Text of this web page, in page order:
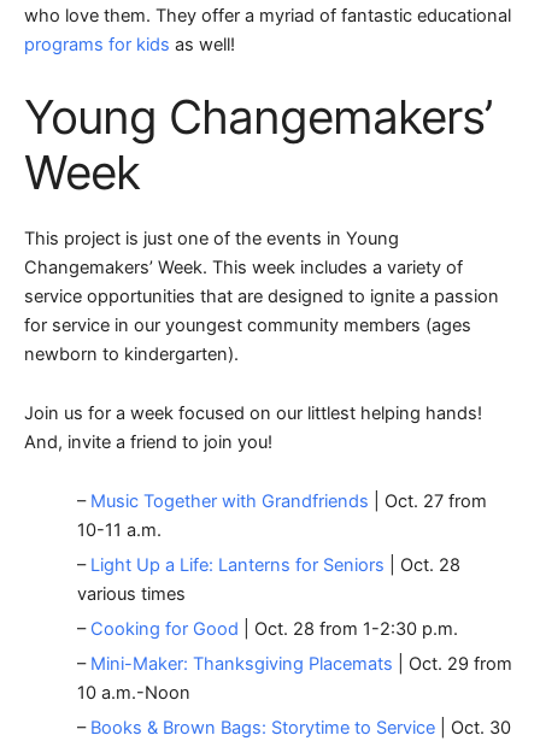
who love them. They offer a myriad of fantastic educational
programs for kids as well!
Young Changemakers’
Week
This project is just one of the events in Young
Changemakers’ Week. This week includes a variety of
service opportunities that are designed to ignite a passion
for service in our youngest community members (ages
newborn to kindergarten).
Join us for a week focused on our littlest helping hands!
And, invite a friend to join you!
– Music Together with Grandfriends | Oct. 27 from
10-11 a.m.
– Light Up a Life: Lanterns for Seniors | Oct. 28
various times
– Cooking for Good | Oct. 28 from 1-2:30 p.m.
– Mini-Maker: Thanksgiving Placemats | Oct. 29 from
10 a.m.-Noon
– Books & Brown Bags: Storytime to Service| Oct. 30